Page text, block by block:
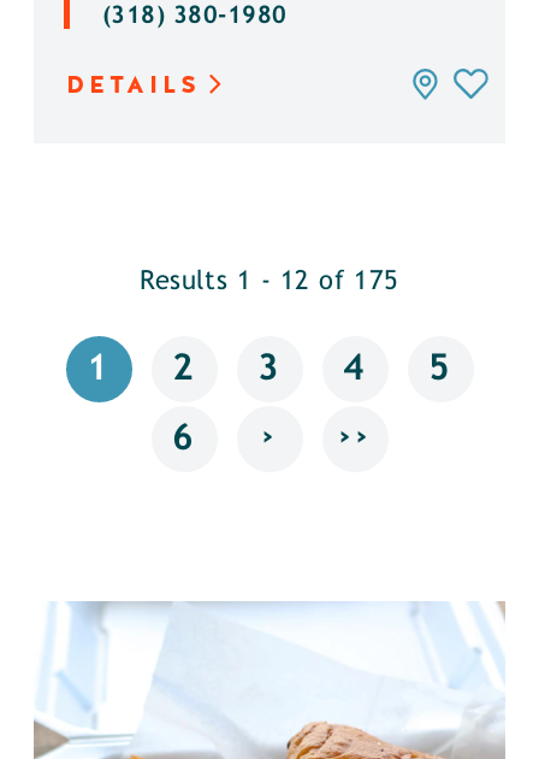
(318) 380-1980
DETAILS
Results 1 - 12 of 175
1 2 3 4 5
6 › ››